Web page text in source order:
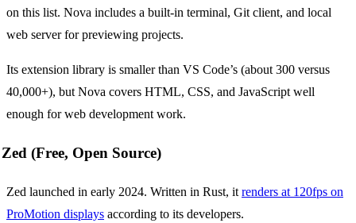
on this list. Nova includes a built-in terminal, Git client, and local
web server for previewing projects.
Its extension library is smaller than VS Code’s (about 300 versus
40,000+), but Nova covers HTML, CSS, and JavaScript well
enough for web development work.
Zed (Free, Open Source)
Zed launched in early 2024. Written in Rust, it renders at 120fps on
ProMotion displays according to its developers.